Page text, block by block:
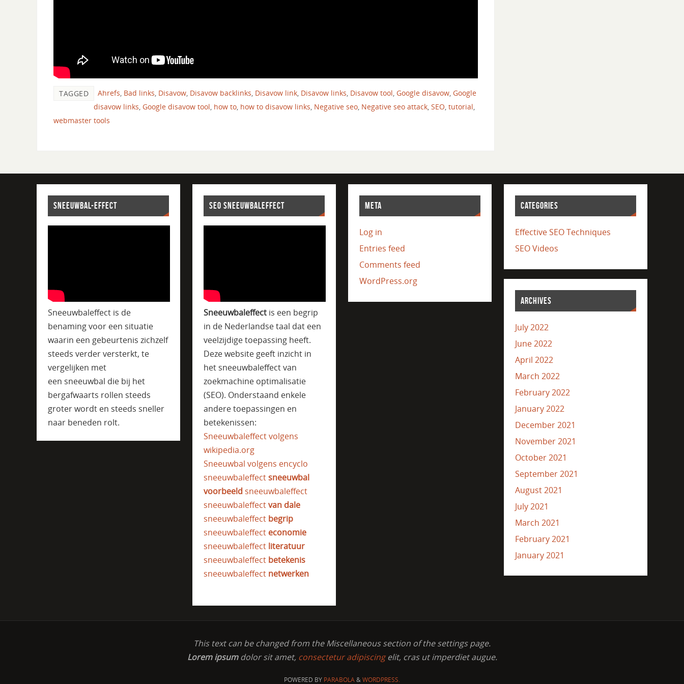
TAGGED Ahrefs, Bad links, Disavow, Disavow backlinks, Disavow link, Disavow links, Disavow tool, Google disavow, Google
disavow links, Google disavow tool, how to, how to disavow links, Negative seo, Negative seo attack, SEO, tutorial,
webmaster tools
SNEEUWBAL-EFFECT
Sneeuwbaleffect is de
benaming voor een situatie
waarin een gebeurtenis zichzelf
steeds verder versterkt, te
vergelijken met
een sneeuwbal die bij het
bergafwaarts rollen steeds
groter wordt en steeds sneller
naar beneden rolt.
SEO SNEEUWBALEFFECT
Sneeuwbaleffectis een begrip
in de Nederlandse taal dat een
veelzijdige toepassing heeft.
Deze website geeft inzicht in
het sneeuwbaleffect van
zoekmachine optimalisatie
(SEO). Onderstaand enkele
andere toepassingen en
betekenissen:
Sneeuwbaleffect volgens
wikipedia.org
Sneeuwbal volgens encyclo
sneeuwbaleffectsneeuwbal
voorbeeld sneeuwbaleffect
sneeuwbaleffectvan dale
sneeuwbaleffect begrip
sneeuwbaleffect economie
sneeuwbaleffect literatuur
sneeuwbaleffect betekenis
sneeuwbaleffect netwerken
META
Log in
Entries feed
Comments feed
WordPress.org
CATEGORIES
Effective SEO Techniques
SEO Videos
ARCHIVES
July 2022
June 2022
April 2022
March 2022
February 2022
January 2022
December 2021
November 2021
October 2021
September 2021
August 2021
July 2021
March 2021
February 2021
January 2021
This text can be changed from the Miscellaneous section of the settings page.
Lorem ipsumdolor sit amet, consectetur adipiscingelit, cras ut imperdiet augue.
POWERED BY PARABOLA&WORDPRESS.